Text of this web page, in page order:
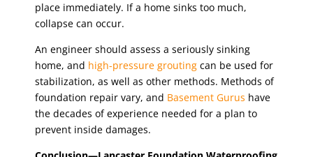
place immediately. If a home sinks too much,
collapse can occur.
An engineer should assess a seriously sinking
home, and high-pressure groutingcan be used for
stabilization, as well as other methods. Methods of
foundation repair vary, and Basement Gurus have
the decades of experience needed for a plan to
prevent inside damages.